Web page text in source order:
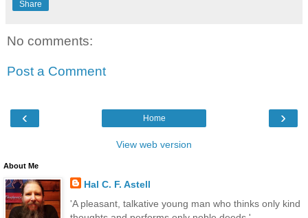
Share
No comments:
Post a Comment
‹ ›
Home
View web version
About Me
Hal C. F. Astell
'A pleasant, talkative young man who thinks only kind